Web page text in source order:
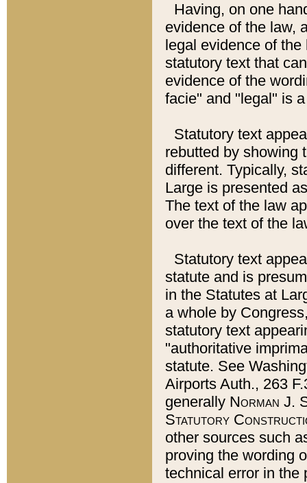
Having, on one
evidence of the law,
legal evidence of
statutory text that
evidence of the
facie" and "legal" is
Statutory text
rebutted by showing
different. Typically,
Large is presented
The text of the law
over the text of the
Statutory text
statute and is
in the Statutes at
a whole by
statutory text
"authoritative
statute. See
Airports Auth., 263
generally Norman J.
Statutory
other sources such
proving the wording
technical error in the